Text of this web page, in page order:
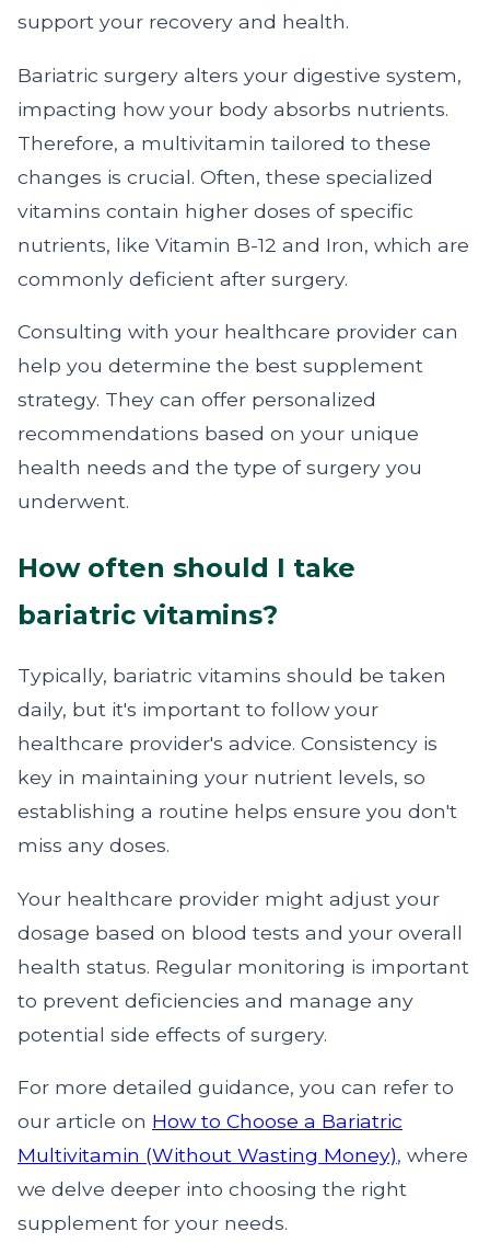
support your recovery and health.
Bariatric surgery alters your digestive system,
impacting how your body absorbs nutrients.
Therefore, a multivitamin tailored to these
changes is crucial. Often, these specialized
vitamins contain higher doses of specific
nutrients, like Vitamin B-12 and Iron, which are
commonly deficient after surgery.
Consulting with your healthcare provider can
help you determine the best supplement
strategy. They can offer personalized
recommendations based on your unique
health needs and the type of surgery you
underwent.
How often should I take
bariatric vitamins?
Typically, bariatric vitamins should be taken
daily, but it's important to follow your
healthcare provider's advice. Consistency is
key in maintaining your nutrient levels, so
establishing a routine helps ensure you don't
miss any doses.
Your healthcare provider might adjust your
dosage based on blood tests and your overall
health status. Regular monitoring is important
to prevent deficiencies and manage any
potential side effects of surgery.
For more detailed guidance, you can refer to
our article on How to Choose a Bariatric
Multivitamin (Without Wasting Money), where
we delve deeper into choosing the right
supplement for your needs.